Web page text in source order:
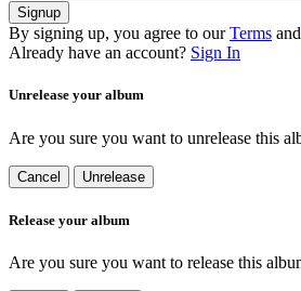
Signup
By signing up, you agree to our Terms and
Already have an account? Sign In
Unrelease your album
Are you sure you want to unrelease this
Cancel Unrelease
Release your album
Are you sure you want to release this